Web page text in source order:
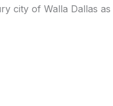
city of Walla Dallas